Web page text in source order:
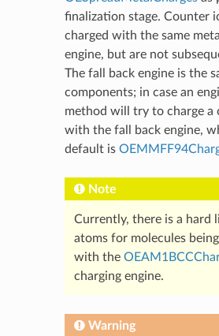
finalization stage. Counter
charged with the same
engine, but are not
The fall back engine is the
components; in case an
method will try to charge a
with the fall back engine,
default is
Note
Currently, there is a hard
atoms for molecules
with the
charging engine.
Warning